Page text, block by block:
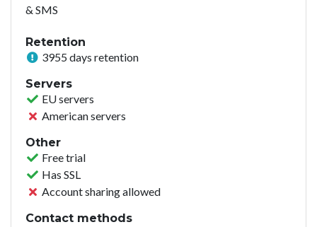
& SMS
Retention
3955 days retention
Servers
EU servers
American servers
Other
Free trial
Has SSL
Account sharing allowed
Contact methods